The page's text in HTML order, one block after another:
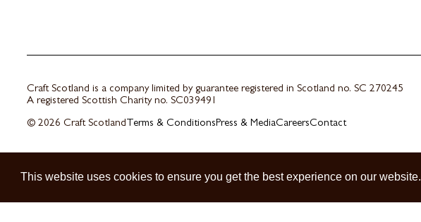
This website uses cookies to ensure you get the best experience on our website.
Craft Scotland is a company limited by guarantee registered in Scotland no. SC 270245
A registered Scottish Charity no. SC039491
© 2026 Craft Scotland Terms & ConditionsPress & MediaCareersContact